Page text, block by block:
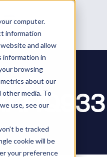
computer.
information
and allow
information in
browsing
about our
media. To
use, see our
be tracked
cookie will be
your preference